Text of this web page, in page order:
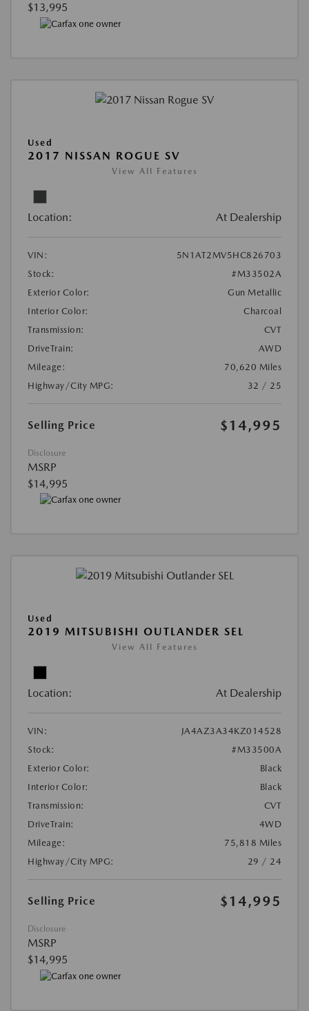
$13,995
Used
2017 NISSAN ROGUE SV
View All Features
Location: At Dealership
VIN:
5N1AT2MV5HC826703
Stock:
#M33502A
Exterior Color:
Gun Metallic
Interior Color:
Charcoal
Transmission:
CVT
DriveTrain:
AWD
Mileage:
70,620 Miles
Highway/City MPG:
32 / 25
Selling Price $14,995
Disclosure
MSRP
$14,995
Used
2019 MITSUBISHI OUTLANDER SEL
View All Features
Location: At Dealership
VIN:
JA4AZ3A34KZ014528
Stock:
#M33500A
Exterior Color:
Black
Interior Color:
Black
Transmission:
CVT
DriveTrain:
4WD
Mileage:
75,818 Miles
Highway/City MPG:
29 / 24
Selling Price $14,995
Disclosure
MSRP
$14,995